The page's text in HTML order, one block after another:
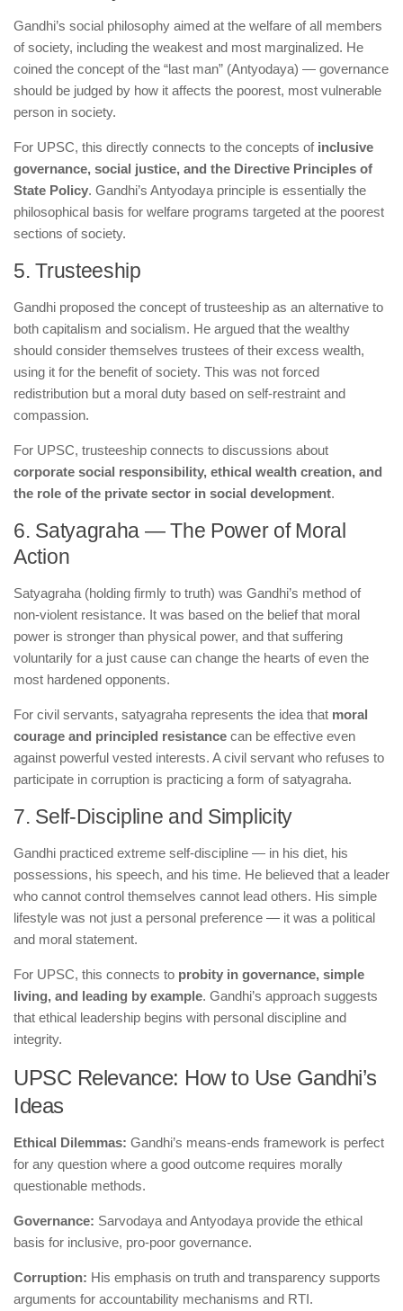
Gandhi’s social philosophy aimed at the welfare of all members
of society, including the weakest and most marginalized. He
coined the concept of the “last man” (Antyodaya) — governance
should be judged by how it affects the poorest, most vulnerable
person in society.
For UPSC, this directly connects to the concepts of inclusive
governance, social justice, and the Directive Principles of
State Policy. Gandhi’s Antyodaya principle is essentially the
philosophical basis for welfare programs targeted at the poorest
sections of society.
5. Trusteeship
Gandhi proposed the concept of trusteeship as an alternative to
both capitalism and socialism. He argued that the wealthy
should consider themselves trustees of their excess wealth,
using it for the benefit of society. This was not forced
redistribution but a moral duty based on self-restraint and
compassion.
For UPSC, trusteeship connects to discussions about
corporate social responsibility, ethical wealth creation, and
the role of the private sector in social development.
6. Satyagraha — The Power of Moral
Action
Satyagraha (holding firmly to truth) was Gandhi’s method of
non-violent resistance. It was based on the belief that moral
power is stronger than physical power, and that suffering
voluntarily for a just cause can change the hearts of even the
most hardened opponents.
For civil servants, satyagraha represents the idea that moral
courage and principled resistance can be effective even
against powerful vested interests. A civil servant who refuses to
participate in corruption is practicing a form of satyagraha.
7. Self-Discipline and Simplicity
Gandhi practiced extreme self-discipline — in his diet, his
possessions, his speech, and his time. He believed that a leader
who cannot control themselves cannot lead others. His simple
lifestyle was not just a personal preference — it was a political
and moral statement.
For UPSC, this connects to probity in governance, simple
living, and leading by example. Gandhi’s approach suggests
that ethical leadership begins with personal discipline and
integrity.
UPSC Relevance: How to Use Gandhi’s
Ideas
Ethical Dilemmas: Gandhi’s means-ends framework is perfect
for any question where a good outcome requires morally
questionable methods.
Governance: Sarvodaya and Antyodaya provide the ethical
basis for inclusive, pro-poor governance.
Corruption: His emphasis on truth and transparency supports
arguments for accountability mechanisms and RTI.